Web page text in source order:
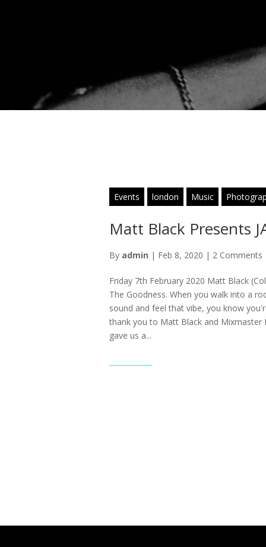
Events london Music
Matt Black Presents
By admin | Feb 8, 2020 | 2 Comments
Friday 7th February 2020 Matt Black
The Goodness. When you walk into a
sound and feel that vibe, you know
thank you to Matt Black and Mixmaster
gave us a...